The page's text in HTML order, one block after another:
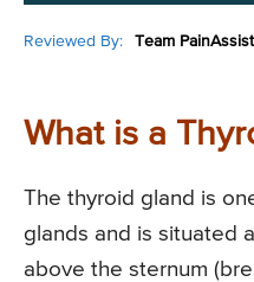
Reviewed By: Team PainAssist
What is a
The thyroid gland is
glands and is situated
above the sternum